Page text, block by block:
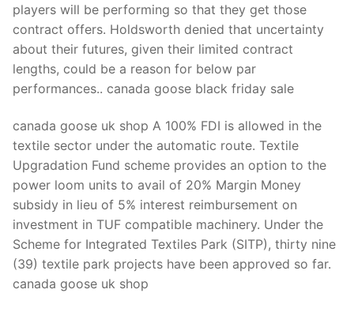
players will be performing so that they get those
contract offers. Holdsworth denied that uncertainty
about their futures, given their limited contract
lengths, could be a reason for below par
performances.. canada goose black friday sale
canada goose uk shop A 100% FDI is allowed in the
textile sector under the automatic route. Textile
Upgradation Fund scheme provides an option to the
power loom units to avail of 20% Margin Money
subsidy in lieu of 5% interest reimbursement on
investment in TUF compatible machinery. Under the
Scheme for Integrated Textiles Park (SITP), thirty nine
(39) textile park projects have been approved so far.
canada goose uk shop